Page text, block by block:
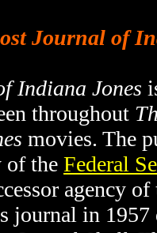
Journal of
Indiana Jones
throughout
movies. The
of the Federal
agency
journal in